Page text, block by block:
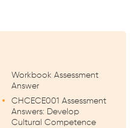
Workbook Assessment
Answer
CHCECE001 Assessment
Answers: Develop
Cultural Competence